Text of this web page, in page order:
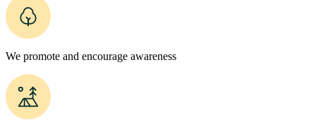
We promote and encourage awareness